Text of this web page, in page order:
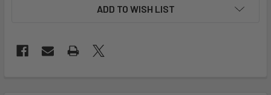
ADD TO WISH LIST